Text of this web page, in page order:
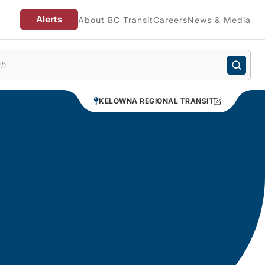
Alerts About BC TransitCareersNews & Media
KELOWNA REGIONAL TRANSIT